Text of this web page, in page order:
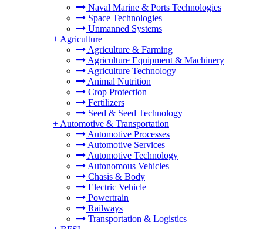
Naval Marine & Ports Technologies
Space Technologies
Unmanned Systems
+ Agriculture
Agriculture & Farming
Agriculture Equipment & Machinery
Agriculture Technology
Animal Nutrition
Crop Protection
Fertilizers
Seed & Seed Technology
+ Automotive & Transportation
Automotive Processes
Automotive Services
Automotive Technology
Autonomous Vehicles
Chasis & Body
Electric Vehicle
Powertrain
Railways
Transportation & Logistics